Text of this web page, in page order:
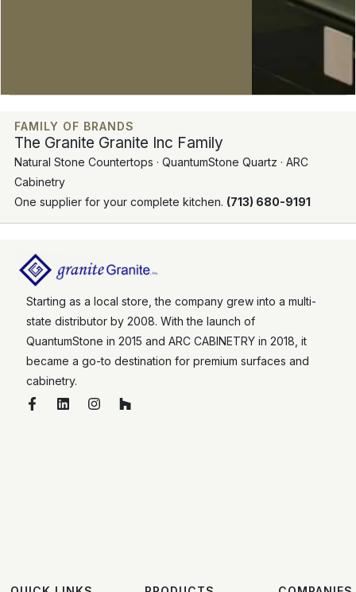
FAMILY OF BRANDS
The Granite Granite Inc Family
Natural Stone Countertops · QuantumStone Quartz · ARC
Cabinetry
One supplier for your complete kitchen. (713) 680-9191
Starting as a local store, the company grew into a multi-
state distributor by 2008. With the launch of
QuantumStone in 2015 and ARC CABINETRY in 2018, it
became a go-to destination for premium surfaces and
cabinetry.